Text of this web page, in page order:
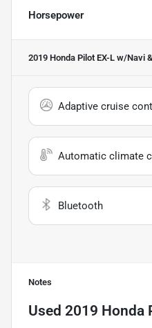
Horsepower
2019 Honda Pilot EX-L w/Navi
Adaptive cruise
Automatic climate
Bluetooth
Notes
Used 2019 Honda